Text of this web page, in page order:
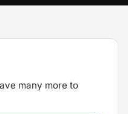
many more to